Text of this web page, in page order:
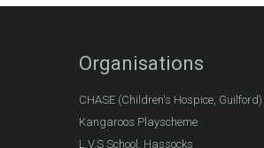
Organisations
CHASE (Children's Hospice, Guilford)
Kangaroos Playscheme
L.V.S School, Hassocks